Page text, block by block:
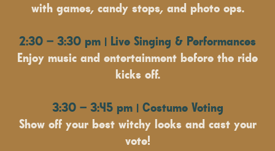
with games, candy stops, and photo ops.
2:30 – 3:30 pm | Live Singing & Performances
Enjoy music and entertainment before the ride
kicks off.
3:30 – 3:45 pm | Costume Voting
Show off your best witchy looks and cast your
vote!